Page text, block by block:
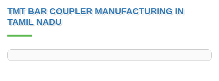
TMT BAR COUPLER MANUFACTURING IN
TAMIL NADU